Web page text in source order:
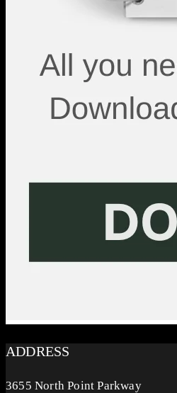
ADDRESS
3655 North Point Parkway